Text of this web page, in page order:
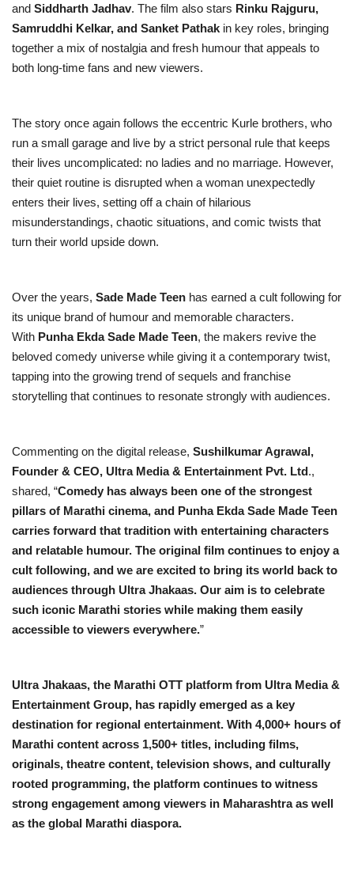
and Siddharth Jadhav. The film also stars Rinku Rajguru,
Samruddhi Kelkar, and Sanket Pathak in key roles, bringing
together a mix of nostalgia and fresh humour that appeals to
both long-time fans and new viewers.
The story once again follows the eccentric Kurle brothers, who
run a small garage and live by a strict personal rule that keeps
their lives uncomplicated: no ladies and no marriage. However,
their quiet routine is disrupted when a woman unexpectedly
enters their lives, setting off a chain of hilarious
misunderstandings, chaotic situations, and comic twists that
turn their world upside down.
Over the years, Sade Made Teen has earned a cult following for
its unique brand of humour and memorable characters.
With Punha Ekda Sade Made Teen, the makers revive the
beloved comedy universe while giving it a contemporary twist,
tapping into the growing trend of sequels and franchise
storytelling that continues to resonate strongly with audiences.
Commenting on the digital release, Sushilkumar Agrawal,
Founder & CEO, Ultra Media & Entertainment Pvt. Ltd.,
shared, “Comedy has always been one of the strongest
pillars of Marathi cinema, and Punha Ekda Sade Made Teen
carries forward that tradition with entertaining characters
and relatable humour. The original film continues to enjoy a
cult following, and we are excited to bring its world back to
audiences through Ultra Jhakaas. Our aim is to celebrate
such iconic Marathi stories while making them easily
accessible to viewers everywhere.”
Ultra Jhakaas, the Marathi OTT platform from Ultra Media &
Entertainment Group, has rapidly emerged as a key
destination for regional entertainment. With 4,000+ hours of
Marathi content across 1,500+ titles, including films,
originals, theatre content, television shows, and culturally
rooted programming, the platform continues to witness
strong engagement among viewers in Maharashtra as well
as the global Marathi diaspora.